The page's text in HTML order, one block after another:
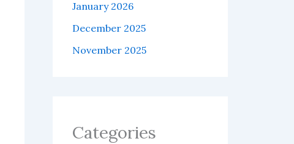
January 2026
December 2025
November 2025
Categories